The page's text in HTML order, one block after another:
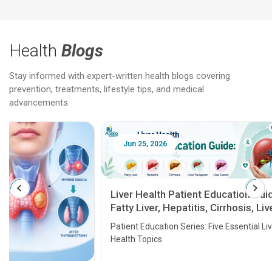
Health Blogs
Stay informed with expert-written health blogs covering
prevention, treatments, lifestyle tips, and medical
advancements.
Jun 25, 2026
Liver Health Patient Education Guide:
Fatty Liver, Hepatitis, Cirrhosis, Liver
Transplant and Liver Cancer
Patient Education Series: Five Essential Liver
Health Topics
Feb